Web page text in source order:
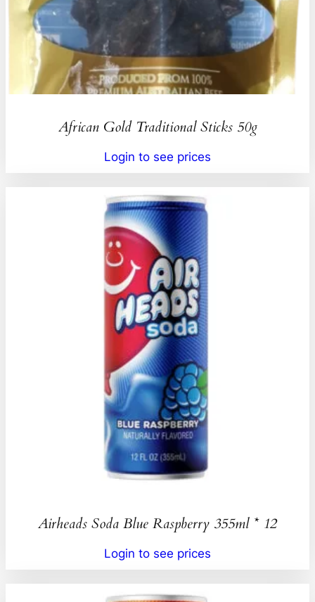
African Gold Traditional Sticks 50g
Login to see prices
Airheads Soda Blue Raspberry 355ml * 12
Login to see prices